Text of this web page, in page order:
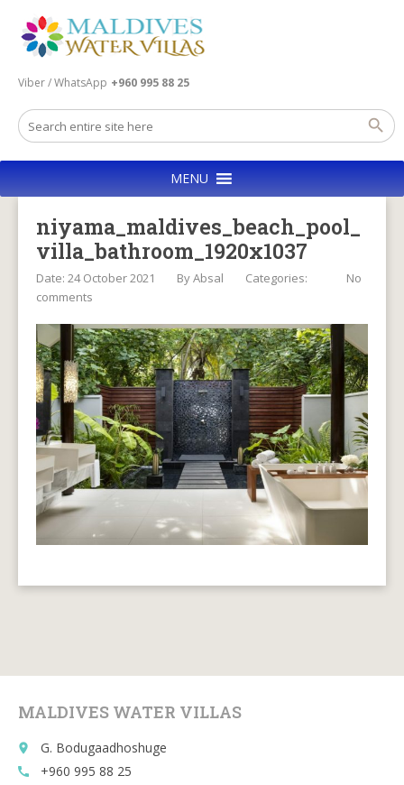
Viber / WhatsApp +960 995 88 25
MENU
niyama_maldives_beach_pool_
villa_bathroom_1920x1037
Date: 24 October 2021 ByAbsal Categories:
No
comments
MALDIVES WATER VILLAS
place G. Bodugaadhoshuge
call +960 995 88 25